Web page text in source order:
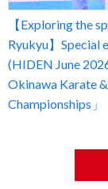
【Exploring the
Ryukyu】Special
(HIDEN June
Okinawa Karate
Championships」